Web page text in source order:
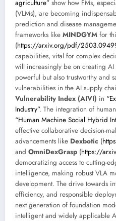
agriculture” show how FMs,
(VLMs), are becoming
prediction and disease
frameworks like MINDGYM for
(https://arxiv.org/pdf/
capabilities, vital for complex
will increasingly be on creating AI
powerful but also trustworthy and
vulnerabilities in the AI supply
Vulnerability Index (AIVI) in
Industry”. The integration of
“Human Machine Social Hybrid
effective collaborative decision-
advancements like Dexbotic (
and OmniDexGrasp (https://
democratizing access to cutting-
intelligence, making robust VLA
development. The drive towards
efficiency, and responsible
next generation of foundation
intelligent and widely applicable